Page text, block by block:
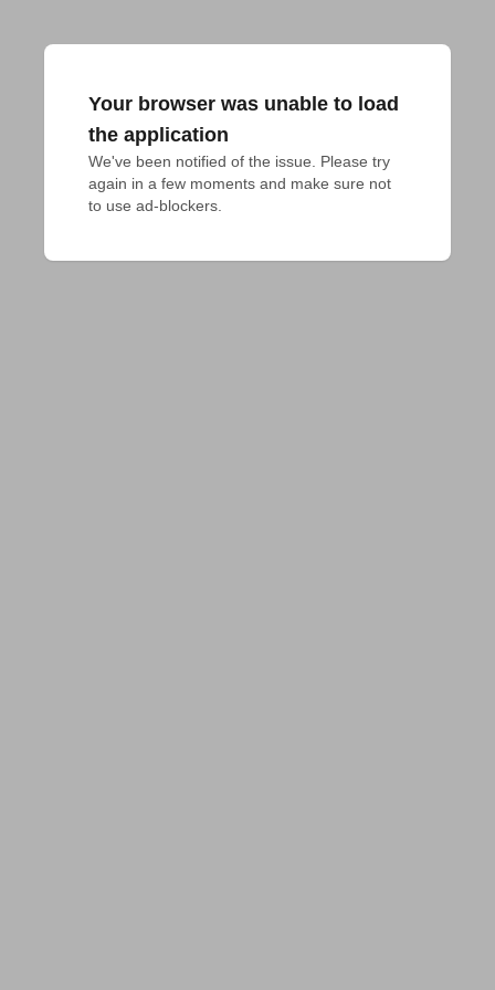
Your browser was unable to load
the application
We've been notified of the issue. Please try
again in a few moments and make sure not
to use ad-blockers.